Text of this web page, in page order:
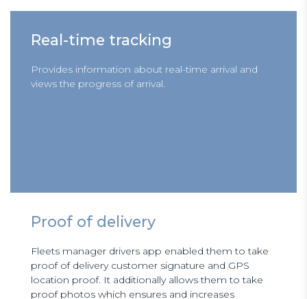
Real-time tracking
Provides information about real-time arrival and
views the progress of arrival.
Proof of delivery
Fleets manager drivers app enabled them to take
proof of delivery customer signature and GPS
location proof. It additionally allows them to take
proof photos which ensures and increases